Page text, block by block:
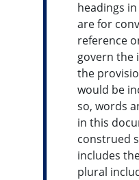
headings
are for
reference
govern the
the
would be
so, words
in this
construed
includes
plural